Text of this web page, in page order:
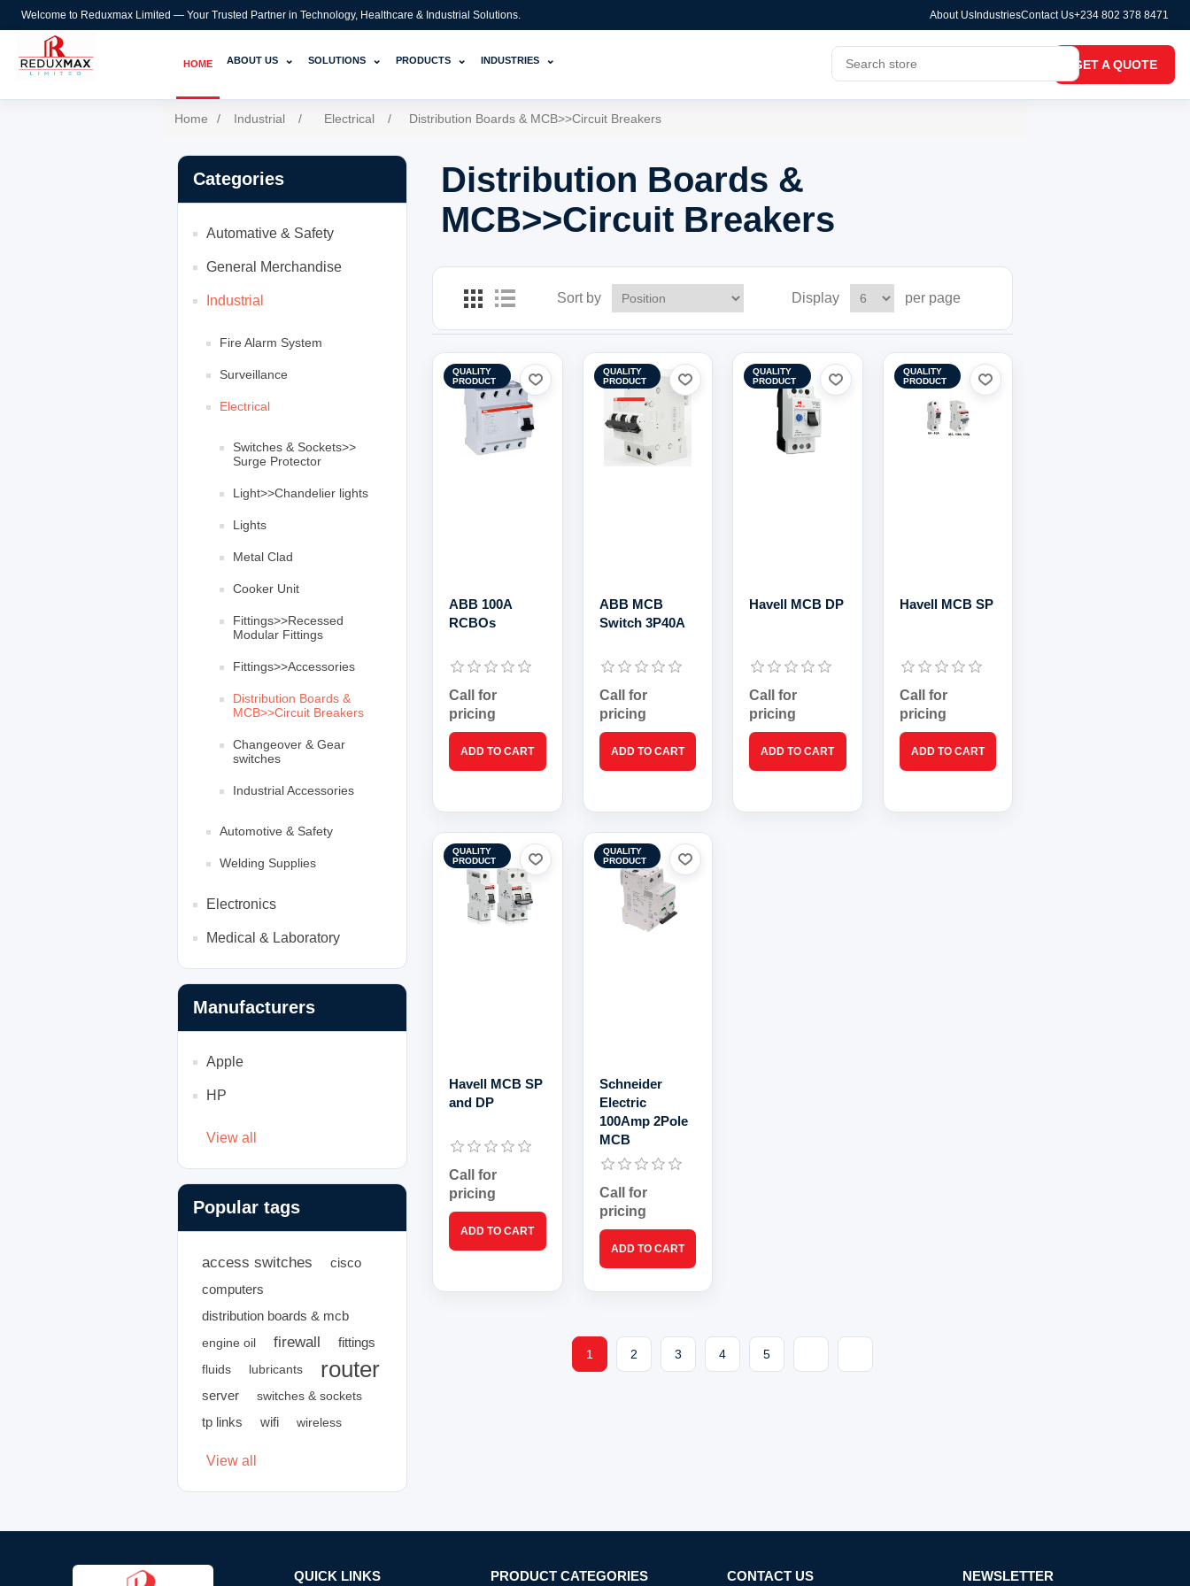
Welcome to Reduxmax Limited — Your Trusted Partner in Technology, Healthcare & Industrial Solutions. About Us IndustriesContact Us+234 802 378 8471
HOME ABOUT US ⌄ SOLUTIONS ⌄ PRODUCTS ⌄ INDUSTRIES ⌄ GET A QUOTE
Home / Industrial / Electrical / Distribution Boards & MCB>>Circuit Breakers
Categories
Automative & Safety
General Merchandise
Industrial
Fire Alarm System
Surveillance
Electrical
Switches & Sockets>>
Surge Protector
Light>>Chandelier lights
Lights
Metal Clad
Cooker Unit
Fittings>>Recessed
Modular Fittings
Fittings>>Accessories
Distribution Boards &
MCB>>Circuit Breakers
Changeover & Gear
switches
Industrial Accessories
Automotive & Safety
Welding Supplies
Electronics
Medical & Laboratory
Manufacturers
Apple
HP
View all
Popular tags
access switches
cisco
computers
distribution boards & mcb
engine oil firewall fittings
fluids lubricants router
server switches & sockets
tp links wifi wireless
View all
Distribution Boards &
MCB>>Circuit Breakers
Sort by Display per page
QUALITY
PRODUCT
ABB 100A
RCBOs
Call for
pricing
QUALITY
PRODUCT
ABB MCB
Switch 3P40A
Call for
pricing
QUALITY
PRODUCT
Havell MCB DP
Call for
pricing
QUALITY
PRODUCT
Havell MCB SP
Call for
pricing
QUALITY
PRODUCT
Havell MCB SP
and DP
Call for
pricing
QUALITY
PRODUCT
Schneider
Electric
100Amp 2Pole
MCB
Call for
pricing
1 2 3 4 5
QUICK LINKS PRODUCT CATEGORIES CONTACT US NEWSLETTER